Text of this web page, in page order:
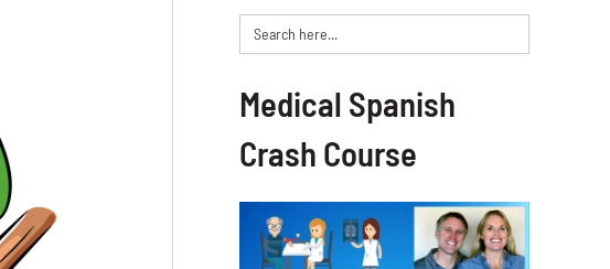
Search
for:
Medical Spanish
Crash Course